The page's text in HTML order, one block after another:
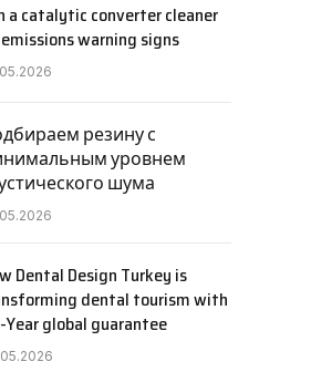
a catalytic converter cleaner
warning signs
резину с
уровнем
шума
Dental Design Turkey is
dental tourism with
Year global guarantee